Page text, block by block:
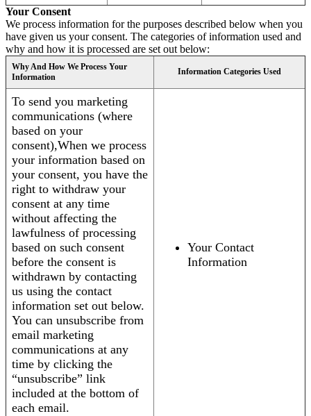
Your Consent
We process information for the purposes described below when you
have given us your consent. The categories of information used and
why and how it is processed are set out below:
Why And How We Process Your
Information
Information Categories Used
To send you marketing
communications (where
based on your
consent),When we process
your information based on
your consent, you have the
right to withdraw your
consent at any time
without affecting the
lawfulness of processing
based on such consent
before the consent is
withdrawn by contacting
us using the contact
information set out below.
You can unsubscribe from
email marketing
communications at any
time by clicking the
“unsubscribe” link
included at the bottom of
each email.
Your Contact
Information